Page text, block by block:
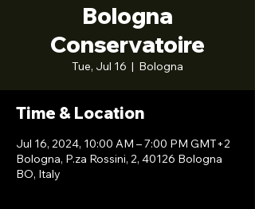
Bologna
Conservatoire
Tue, Jul 16
  |
Bologna
Time & Location
Jul 16, 2024, 10:00 AM – 7:00 PM GMT+2
Bologna, P.za Rossini, 2, 40126 Bologna
BO, Italy